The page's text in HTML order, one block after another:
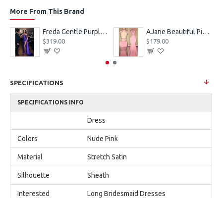
More From This Brand
Freda Gentle Purple Spaghetti Straps Side Slit Sheath Prom Dresses With Crystal
$319.00
AJane Beautiful Pink Halter Backless Appliques Mermaid Prom Dresses With Chapel Train
$179.00
SPECIFICATIONS
SPECIFICATIONS INFO
Dress
Colors Nude Pink
Material Stretch Satin
Silhouette Sheath
Interested Long Bridesmaid Dresses